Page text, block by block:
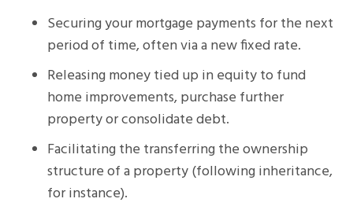
Securing your mortgage payments for the next
period of time, often via a new fixed rate.
Releasing money tied up in equity to fund
home improvements, purchase further
property or consolidate debt.
Facilitating the transferring the ownership
structure of a property (following inheritance,
for instance).